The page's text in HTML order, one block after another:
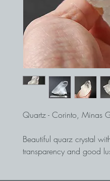
Quartz - Corinto, Minas
Beautiful quarz crystal
transparency and good